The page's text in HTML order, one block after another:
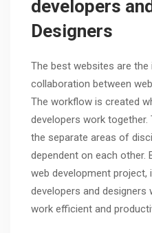
developers
Designers
The best websites are
collaboration between
The workflow is created
developers work
the separate areas of
dependent on each other.
web development
developers and
work efficient and